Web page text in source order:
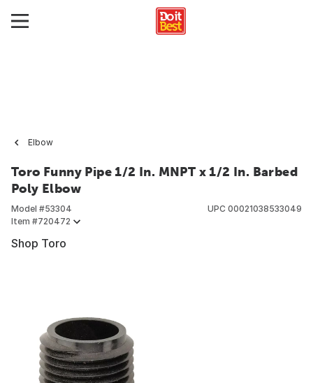
Elbow
Toro Funny Pipe 1/2 In. MNPT x 1/2 In. Barbed
Poly Elbow
Model #53304
Item #720472
UPC 00021038533049
Shop Toro